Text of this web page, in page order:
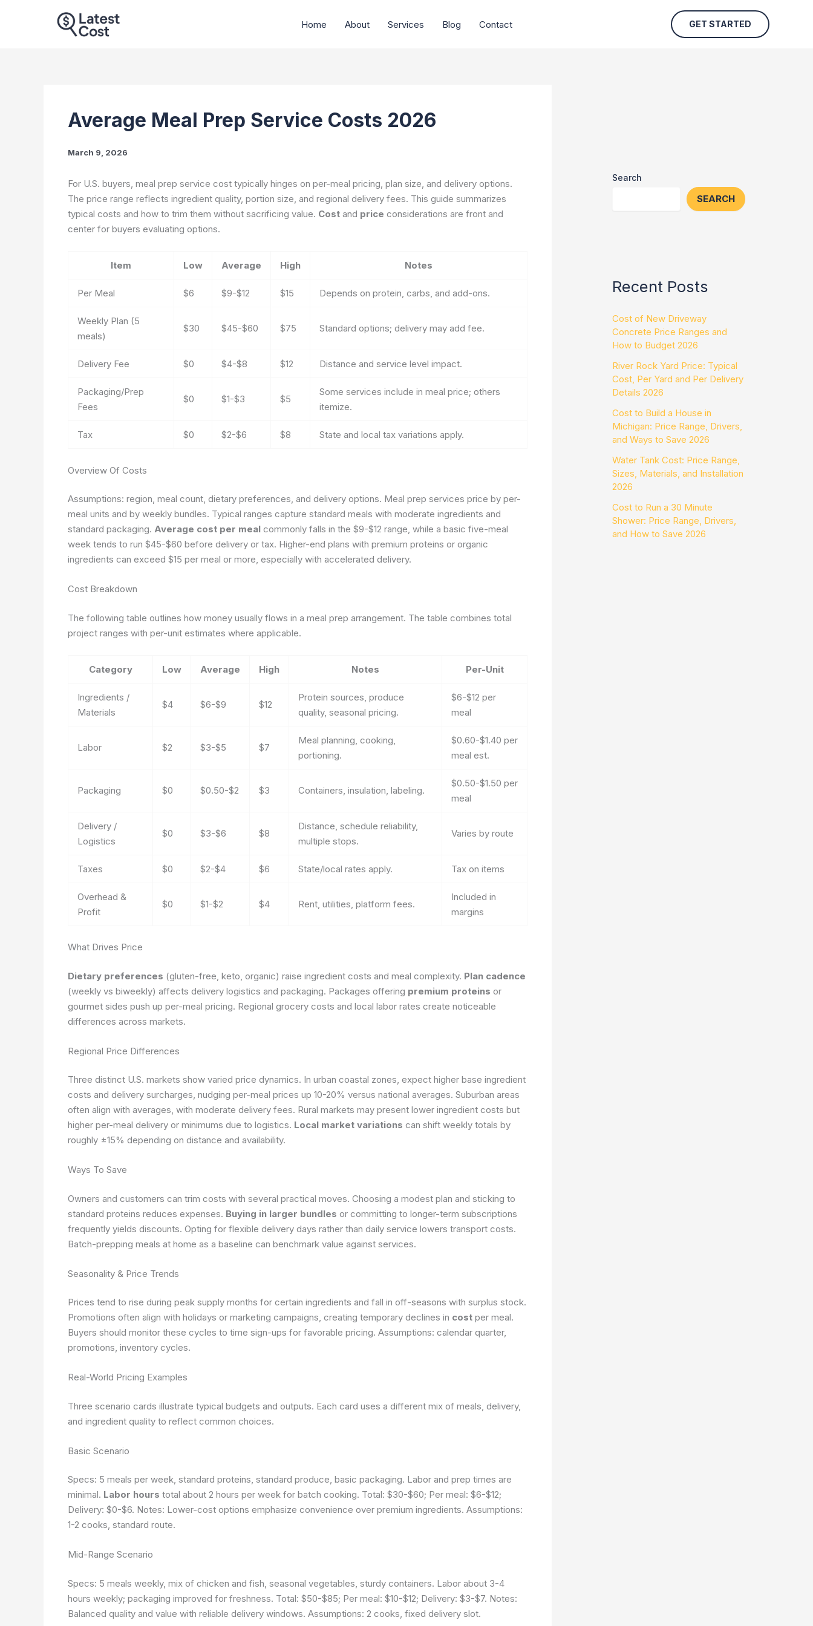
Home About Services Blog Contact GET STARTED
Average Meal Prep Service Costs 2026
March 9, 2026
For U.S. buyers, meal prep service cost typically hinges on per-meal pricing, plan size, and delivery options.
The price range reflects ingredient quality, portion size, and regional delivery fees. This guide summarizes
typical costs and how to trim them without sacrificing value. Cost and price considerations are front and
center for buyers evaluating options.
Item Low Average High Notes
Per Meal $6 $9-$12 $15 Depends on protein, carbs, and add-ons.
Weekly Plan (5
meals)
$30 $45-$60 $75 Standard options; delivery may add fee.
Delivery Fee $0 $4-$8 $12 Distance and service level impact.
Packaging/Prep
Fees
$0 $1-$3 $5
Some services include in meal price; others
itemize.
Tax $0 $2-$6 $8 State and local tax variations apply.
Overview Of Costs
Assumptions: region, meal count, dietary preferences, and delivery options. Meal prep services price by per-
meal units and by weekly bundles. Typical ranges capture standard meals with moderate ingredients and
standard packaging. Average cost per meal commonly falls in the $9-$12 range, while a basic five-meal
week tends to run $45-$60 before delivery or tax. Higher-end plans with premium proteins or organic
ingredients can exceed $15 per meal or more, especially with accelerated delivery.
Cost Breakdown
The following table outlines how money usually flows in a meal prep arrangement. The table combines total
project ranges with per-unit estimates where applicable.
Category Low Average High Notes Per-Unit
Ingredients /
Materials
$4 $6-$9 $12
Protein sources, produce
quality, seasonal pricing.
$6-$12 per
meal
Labor $2 $3-$5 $7
Meal planning, cooking,
portioning.
$0.60-$1.40 per
meal est.
Packaging $0 $0.50-$2 $3 Containers, insulation, labeling.
$0.50-$1.50 per
meal
Delivery /
Logistics
$0 $3-$6 $8
Distance, schedule reliability,
multiple stops.
Varies by route
Taxes $0 $2-$4 $6 State/local rates apply. Tax on items
Overhead &
Profit
$0 $1-$2 $4 Rent, utilities, platform fees.
Included in
margins
What Drives Price
Dietary preferences (gluten-free, keto, organic) raise ingredient costs and meal complexity. Plan cadence
(weekly vs biweekly) affects delivery logistics and packaging. Packages offering premium proteins or
gourmet sides push up per-meal pricing. Regional grocery costs and local labor rates create noticeable
differences across markets.
Regional Price Differences
Three distinct U.S. markets show varied price dynamics. In urban coastal zones, expect higher base ingredient
costs and delivery surcharges, nudging per-meal prices up 10-20% versus national averages. Suburban areas
often align with averages, with moderate delivery fees. Rural markets may present lower ingredient costs but
higher per-meal delivery or minimums due to logistics. Local market variations can shift weekly totals by
roughly ±15% depending on distance and availability.
Ways To Save
Owners and customers can trim costs with several practical moves. Choosing a modest plan and sticking to
standard proteins reduces expenses. Buying in larger bundles or committing to longer-term subscriptions
frequently yields discounts. Opting for flexible delivery days rather than daily service lowers transport costs.
Batch-prepping meals at home as a baseline can benchmark value against services.
Seasonality & Price Trends
Prices tend to rise during peak supply months for certain ingredients and fall in off-seasons with surplus stock.
Promotions often align with holidays or marketing campaigns, creating temporary declines in cost per meal.
Buyers should monitor these cycles to time sign-ups for favorable pricing. Assumptions: calendar quarter,
promotions, inventory cycles.
Real-World Pricing Examples
Three scenario cards illustrate typical budgets and outputs. Each card uses a different mix of meals, delivery,
and ingredient quality to reflect common choices.
Basic Scenario
Specs: 5 meals per week, standard proteins, standard produce, basic packaging. Labor and prep times are
minimal. Labor hours total about 2 hours per week for batch cooking. Total: $30-$60; Per meal: $6-$12;
Delivery: $0-$6. Notes: Lower-cost options emphasize convenience over premium ingredients. Assumptions:
1-2 cooks, standard route.
Mid-Range Scenario
Specs: 5 meals weekly, mix of chicken and fish, seasonal vegetables, sturdy containers. Labor about 3-4
hours weekly; packaging improved for freshness. Total: $50-$85; Per meal: $10-$12; Delivery: $3-$7. Notes:
Balanced quality and value with reliable delivery windows. Assumptions: 2 cooks, fixed delivery slot.
Search
SEARCH
Recent Posts
Cost of New Driveway
Concrete Price Ranges and
How to Budget 2026
River Rock Yard Price: Typical
Cost, Per Yard and Per Delivery
Details 2026
Cost to Build a House in
Michigan: Price Range, Drivers,
and Ways to Save 2026
Water Tank Cost: Price Range,
Sizes, Materials, and Installation
2026
Cost to Run a 30 Minute
Shower: Price Range, Drivers,
and How to Save 2026